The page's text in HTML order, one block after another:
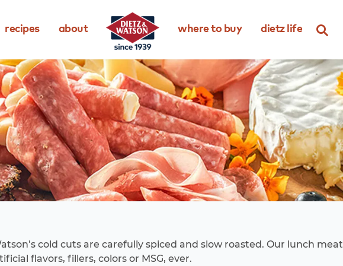
recipes about where to buy dietz life
cold cuts are carefully spiced and slow roasted. Our lunch meat
flavors, fillers, colors or MSG, ever.